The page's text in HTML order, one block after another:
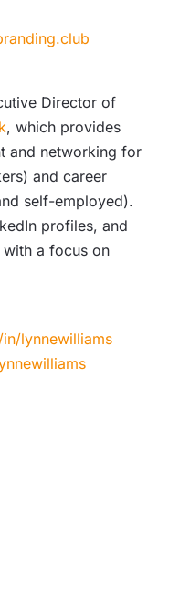
Director of
, which provides
and networking for
and career
self-employed).
profiles, and
a focus on
lynnewilliams